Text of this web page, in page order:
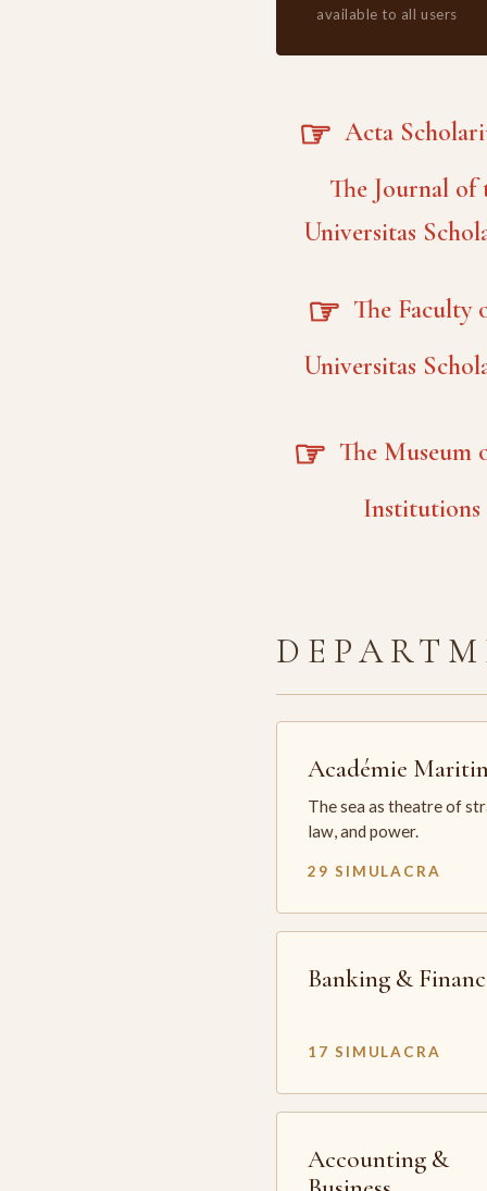
available to all users
☞ Acta
The Journal of
Universitas
☞ The Faculty
Universitas
☞ The Museum
Institutions
Académie
The sea as theatre of
law, and power.
29 SIMULACRA
Banking &
17 SIMULACRA
Accounting &